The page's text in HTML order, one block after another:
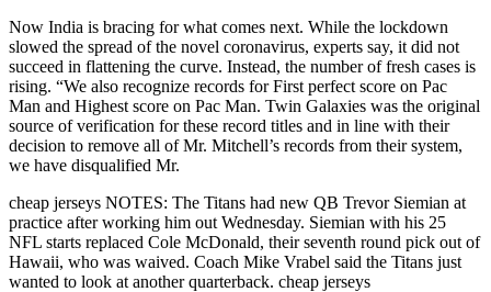
Now India is bracing for what comes next. While the lockdown
slowed the spread of the novel coronavirus, experts say, it did not
succeed in flattening the curve. Instead, the number of fresh cases is
rising. “We also recognize records for First perfect score on Pac
Man and Highest score on Pac Man. Twin Galaxies was the original
source of verification for these record titles and in line with their
decision to remove all of Mr. Mitchell’s records from their system,
we have disqualified Mr.
cheap jerseys NOTES: The Titans had new QB Trevor Siemian at
practice after working him out Wednesday. Siemian with his 25
NFL starts replaced Cole McDonald, their seventh round pick out of
Hawaii, who was waived. Coach Mike Vrabel said the Titans just
wanted to look at another quarterback. cheap jerseys